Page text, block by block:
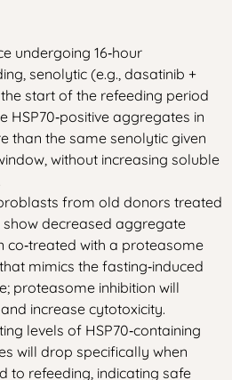
undergoing 16‑hour
senolytic (e.g., dasatinib +
start of the refeeding period
HSP70‑positive aggregates in
than the same senolytic given
without increasing soluble
from old donors treated
show decreased aggregate
co‑treated with a proteasome
mimics the fasting‑induced
proteasome inhibition will
increase cytotoxicity.
levels of HSP70‑containing
will drop specifically when
to refeeding, indicating safe